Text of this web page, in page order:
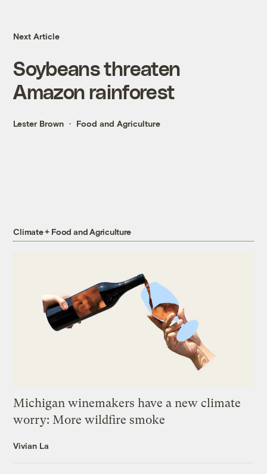
Next Article
Soybeans threaten
Amazon rainforest
Lester Brown Food and Agriculture
Climate + Food and Agriculture
Michigan winemakers have a new climate
worry: More wildfire smoke
Vivian La